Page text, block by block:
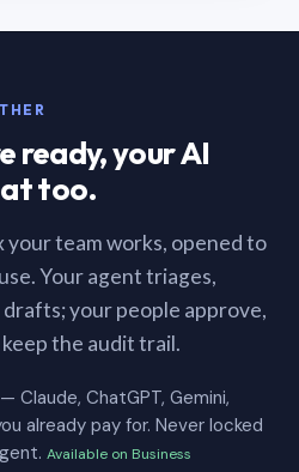
ready, your AI
too.
your team works, opened to
Your agent triages,
your people approve,
the audit trail.
— Claude, ChatGPT, Gemini,
already pay for. Never locked
Available on Business